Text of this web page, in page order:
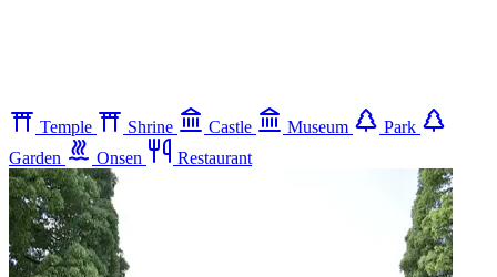
Temple Shrine Castle Museum
Park
Garden
Onsen Restaurant